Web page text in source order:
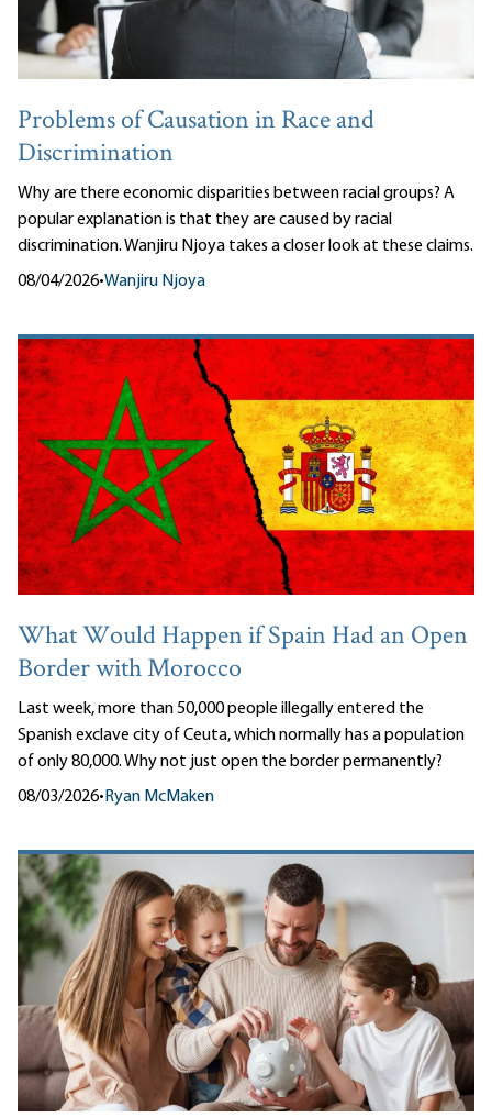
Problems of Causation in Race and
Discrimination
Why are there economic disparities between racial groups? A
popular explanation is that they are caused by racial
discrimination. Wanjiru Njoya takes a closer look at these claims.
08/04/2026•Wanjiru Njoya
What Would Happen if Spain Had an Open
Border with Morocco
Last week, more than 50,000 people illegally entered the
Spanish exclave city of Ceuta, which normally has a population
of only 80,000. Why not just open the border permanently?
08/03/2026•Ryan McMaken